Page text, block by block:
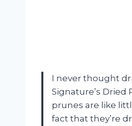
I never thought
Signature’s Dried
prunes are like
fact that they’re